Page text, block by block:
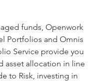
funds, Openwork
Portfolios and Omnis
Service provide you
asset allocation in line
to Risk, investing in